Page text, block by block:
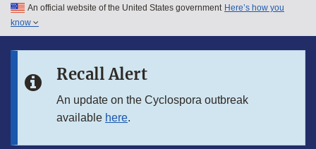
Skip to main content
Skip to in this section menu
An official website of the United States government Here’s how you
know
Recall Alert
An update on the Cyclospora outbreak
available here.